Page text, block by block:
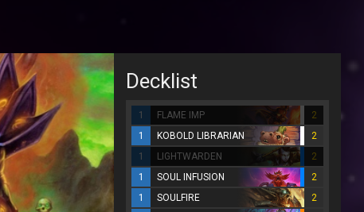
Decklist
1 FLAME IMP
2
1
KOBOLD LIBRARIAN
2
1
LIGHTWARDEN
2
1
SOUL INFUSION
2
1
SOULFIRE
2